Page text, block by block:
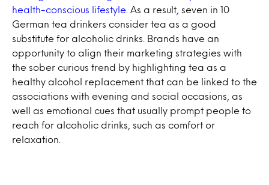
health-conscious lifestyle . As a result, seven in 10
German tea drinkers consider tea as a good
substitute for alcoholic drinks. Brands have an
opportunity to align their marketing strategies with
the sober curious trend by highlighting tea as a
healthy alcohol replacement that can be linked to the
associations with evening and social occasions, as
well as emotional cues that usually prompt people to
reach for alcoholic drinks, such as comfort or
relaxation.